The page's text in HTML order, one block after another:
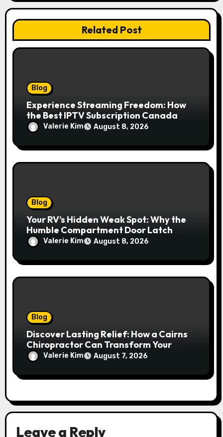
Related Post
Blog
Experience Streaming Freedom: How
the Best IPTV Subscription Canada
Redefines Home Entertainment
Valerie Kim August 8, 2026
Blog
Your RV’s Hidden Weak Spot: Why the
Humble Compartment Door Latch
Deserves Much More Attention
Valerie Kim August 8, 2026
Blog
Discover Lasting Relief: How a Cairns
Chiropractor Can Transform Your
Spinal Health
Valerie Kim August 7, 2026
Leave a Reply